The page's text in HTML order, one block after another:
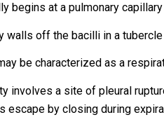
begins at a pulmonary
walls off the bacilli in a
be characterized as a
involves a site of pleural
escape by closing during